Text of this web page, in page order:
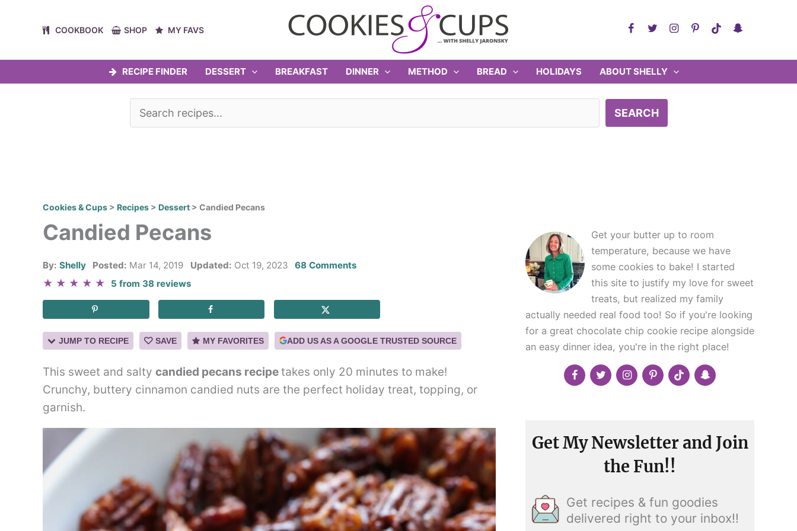
COOKBOOK SHOP MY FAVS
RECIPE FINDER DESSERT BREAKFAST DINNER METHOD BREAD HOLIDAYS ABOUT SHELLY
SEARCH
Cookies & Cups > Recipes > Dessert > Candied Pecans
Candied Pecans
By: Shelly Posted: Mar 14, 2019 Updated: Oct 19, 2023 68 Comments
★ ★ ★ ★ ★ 5 from 38 reviews
JUMP TO RECIPE SAVE MY FAVORITES ADD US AS A GOOGLE TRUSTED SOURCE
This sweet and salty candied pecans recipetakes only 20 minutes to make!
Crunchy, buttery cinnamon candied nuts are the perfect holiday treat, topping, or
garnish.
Get your butter up to room
temperature, because we have
some cookies to bake! I started
this site to justify my love for sweet
treats, but realized my family
actually needed real food too! So if you're looking
for a great chocolate chip cookie recipe alongside
an easy dinner idea, you're in the right place!
Get My Newsletter and Join
the Fun!!
Get recipes & fun goodies
delivered right to your inbox!!